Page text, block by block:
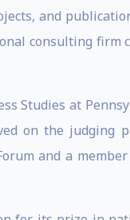
and
consulting firm
Studies at
on the judging
and a